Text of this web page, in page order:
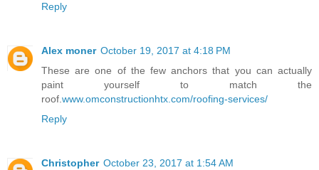
Reply
Alex moner October 19, 2017 at 4:18 PM
These are one of the few anchors that you can actually
paint yourself to match the
roof.www.omconstructionhtx.com/roofing-services/
Reply
Christopher October 23, 2017 at 1:54 AM